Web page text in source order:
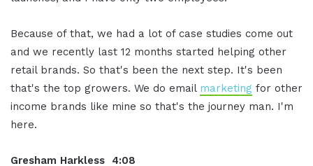
Because of that, we had a lot of case studies come out
and we recently last 12 months started helping other
retail brands. So that's been the next step. It's been
that's the top growers. We do email marketing for other
income brands like mine so that's the journey man. I'm
here.
Gresham Harkless 4:08